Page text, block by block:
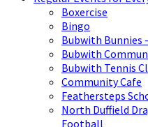
Boxercise
Bingo
Bubwith Bunnies
Bubwith
Bubwith Tennis
Community Cafe
Feathersteps
North Duffield
Football